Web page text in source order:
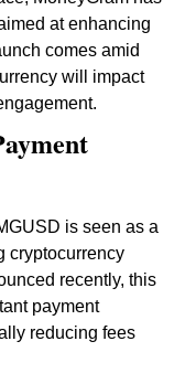
at enhancing
comes amid
will impact
is seen as a
cryptocurrency
recently, this
payment
reducing fees